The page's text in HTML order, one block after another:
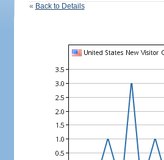
« Back to Details